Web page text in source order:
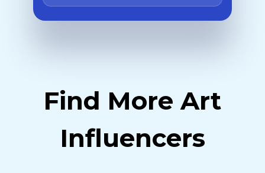
Find More Art
Influencers